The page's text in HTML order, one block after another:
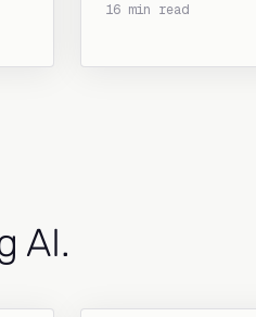
16 min read
AI.